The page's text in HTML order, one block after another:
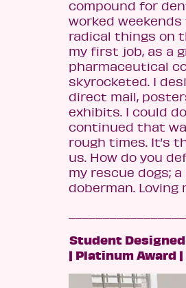
compound for
worked
radical things on
my first job, as a
pharmaceutical
skyrocketed. I
direct mail,
exhibits. I could
continued that
rough times. It’s
us. How do you
my rescue dogs;
doberman. Loving
Student
| Platinum Award